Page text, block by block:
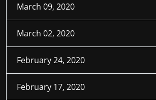
March 09, 2020
March 02, 2020
February 24, 2020
February 17, 2020